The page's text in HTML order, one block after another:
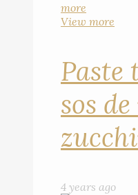
more
View more
Paste
sos
4 years ago